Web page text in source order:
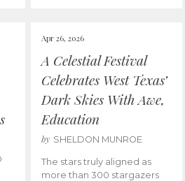
Apr 26, 2026
A Celestial Festival
Celebrates West Texas’
Dark Skies With Awe,
Education
by SHELDON MUNROE
The stars truly aligned as
more than 300 stargazers